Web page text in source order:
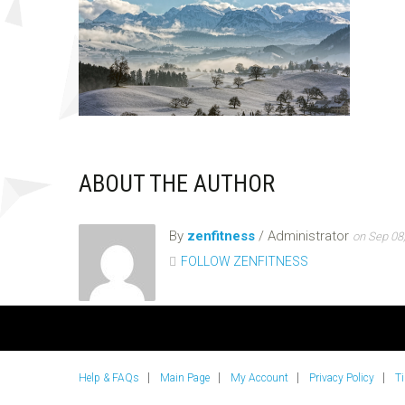
ABOUT THE AUTHOR
By zenfitness / Administrator on Sep
FOLLOW ZENFITNESS
Help & FAQs Main Page My Account Privacy Policy